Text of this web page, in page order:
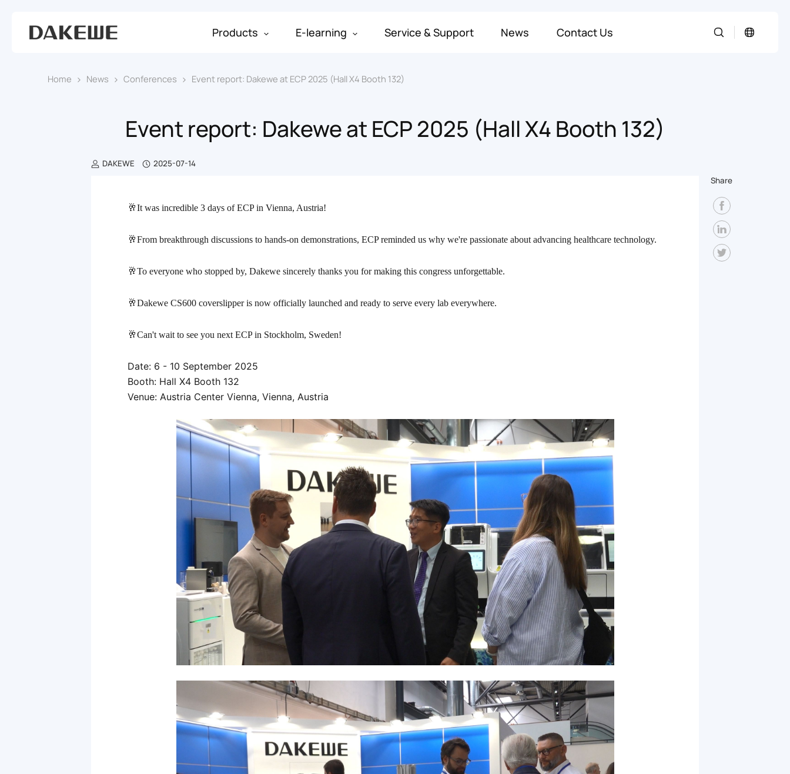
Products E-learning Service & Support News Contact Us
Home News Conferences Event report: Dakewe at ECP 2025 (Hall X4 Booth 132)
Event report: Dakewe at ECP 2025 (Hall X4 Booth 132)
DAKEWE
2025-07-14
Share
🥂It was incredible 3 days of ECP in Vienna, Austria!
话
标
🥂From breakthrough discussions to hands-on demonstrations, ECP reminded us why we're passionate about advancing healthcare technology.
🥂To everyone who stopped by, Dakewe sincerely thanks you for making this congress unforgettable.
🥂Dakewe CS600 coverslipper is now officially launched and ready to serve every lab everywhere.
🥂Can't wait to see you next ECP in Stockholm, Sweden!
Date: 6 - 10 September 2025
Booth: Hall X4 Booth 132
Venue: Austria Center Vienna, Vienna, Austria